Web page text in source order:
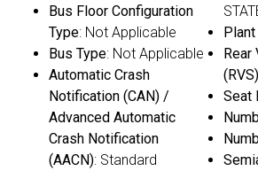
Bus Floor Configuration
Type: Not Applicable
Bus Type: Not Applicable
Automatic Crash
Notification (CAN) /
Advanced Automatic
Crash Notification
(AACN): Standard
(RVS)
Seat